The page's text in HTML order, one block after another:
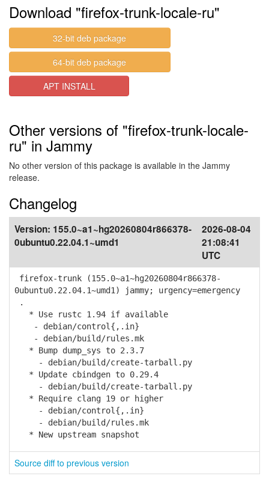
Download "firefox-trunk-locale-ru"
32-bit deb package
64-bit deb package
APT INSTALL
Other versions of "firefox-trunk-locale-
ru" in Jammy
No other version of this package is available in the Jammy
release.
Changelog
Version: 155.0~a1~hg20260804r866378-
0ubuntu0.22.04.1~umd1
2026-08-04
21:08:41
UTC
firefox-trunk (155.0~a1~hg20260804r866378-
0ubuntu0.22.04.1~umd1) jammy; urgency=emergency
.
* Use rustc 1.94 if available
- debian/control{,.in}
- debian/build/rules.mk
* Bump dump_sys to 2.3.7
- debian/build/create-tarball.py
* Update cbindgen to 0.29.4
- debian/build/create-tarball.py
* Require clang 19 or higher
- debian/control{,.in}
- debian/build/rules.mk
* New upstream snapshot
Source diff to previous version